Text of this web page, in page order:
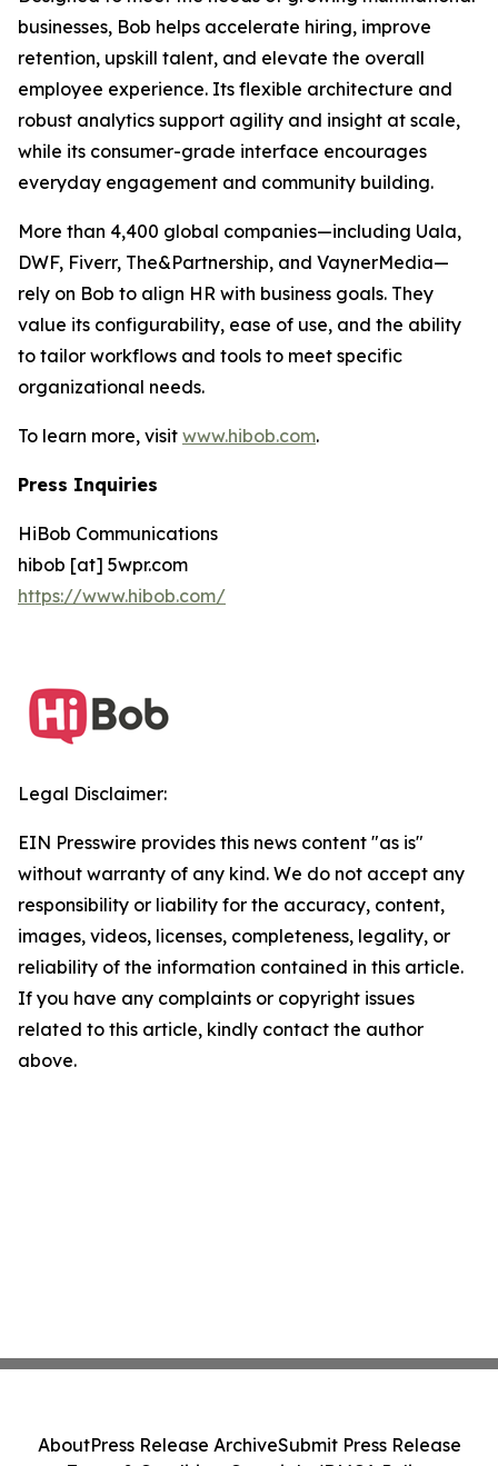
businesses, Bob helps accelerate hiring, improve
retention, upskill talent, and elevate the overall
employee experience. Its flexible architecture and
robust analytics support agility and insight at scale,
while its consumer-grade interface encourages
everyday engagement and community building.
More than 4,400 global companies—including Uala,
DWF, Fiverr, The&Partnership, and VaynerMedia—
rely on Bob to align HR with business goals. They
value its configurability, ease of use, and the ability
to tailor workflows and tools to meet specific
organizational needs.
To learn more, visit www.hibob.com.
Press Inquiries
HiBob Communications
hibob [at] 5wpr.com
https://www.hibob.com/
Legal Disclaimer:
EIN Presswire provides this news content "as is"
without warranty of any kind. We do not accept any
responsibility or liability for the accuracy, content,
images, videos, licenses, completeness, legality, or
reliability of the information contained in this article.
If you have any complaints or copyright issues
related to this article, kindly contact the author
above.
AboutPress Release ArchiveSubmit Press Release